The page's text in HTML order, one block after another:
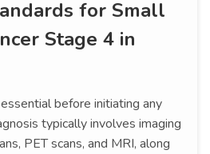
for Small
Stage 4 in
before initiating any
typically involves imaging
PET scans, and MRI, along